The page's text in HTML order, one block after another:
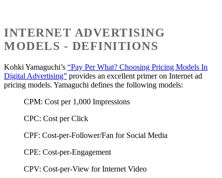
INTERNET ADVERTISING
MODELS - DEFINITIONS
Kohki Yamaguchi’s “Pay Per What? Choosing Pricing Models In
Digital Advertising” provides an excellent primer on Internet ad
pricing models. Yamaguchi defines the following models:
CPM: Cost per 1,000 Impressions
CPC: Cost per Click
CPF: Cost-per-Follower/Fan for Social Media
CPE: Cost-per-Engagement
CPV: Cost-per-View for Internet Video